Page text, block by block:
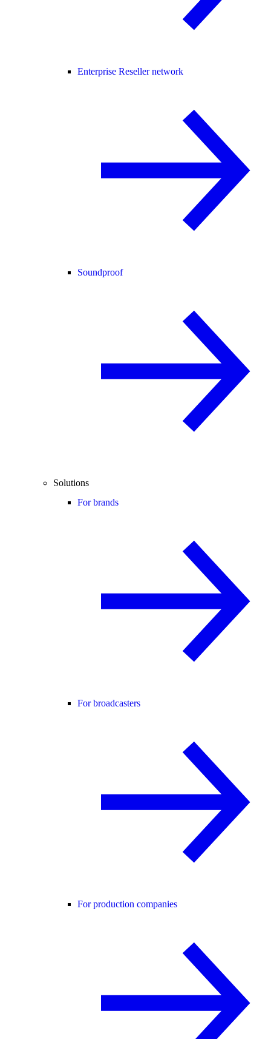
Enterprise Reseller network
Soundproof
Solutions
For brands
For broadcasters
For production companies